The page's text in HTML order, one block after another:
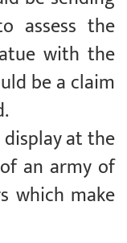
assess the
with the
be a claim
at the
an army of
which make